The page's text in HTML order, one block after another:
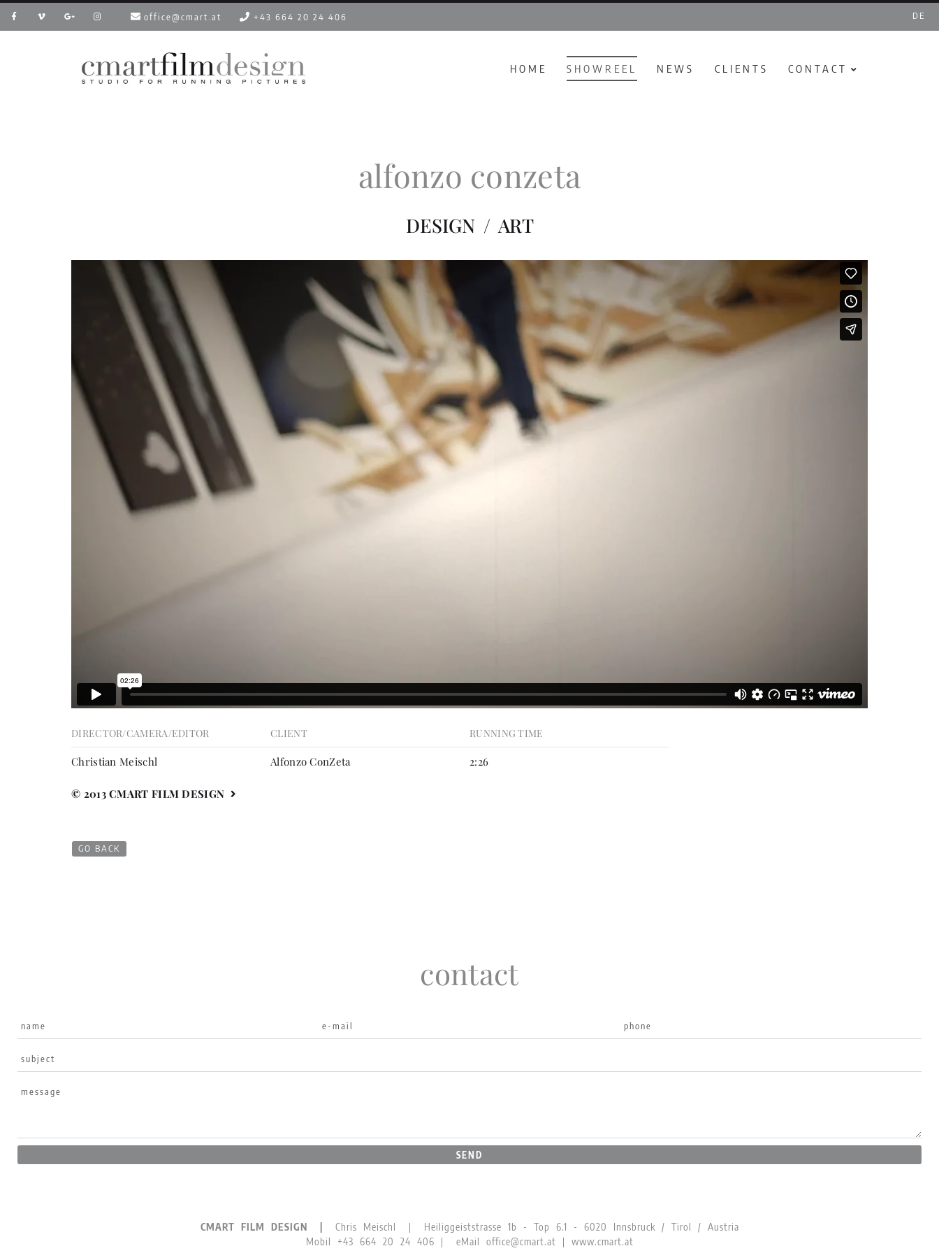
office@cmart.at +43 664 20 24 406 DE
HOME SHOWREEL NEWS CLIENTS CONTACT
alfonzo conzeta
DESIGN / ART
DIRECTOR/CAMERA/EDITOR
Christian Meischl
CLIENT
Alfonzo ConZeta
RUNNING TIME
2:26
© 2013 CMART FILM DESIGN
GO BACK
contact
SEND
CMART FILM DESIGN | Chris Meischl | Heiliggeiststrasse 1b - Top 6.1 - 6020 Innsbruck / Tirol / Austria
Mobil +43 664 20 24 406 | eMail office@cmart.at | www.cmart.at